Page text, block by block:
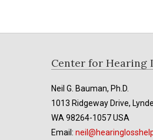
FooterCenter for Hearing
Neil G. Bauman, Ph.D.
1013 Ridgeway Drive,
WA 98264-1057 USA
Email: